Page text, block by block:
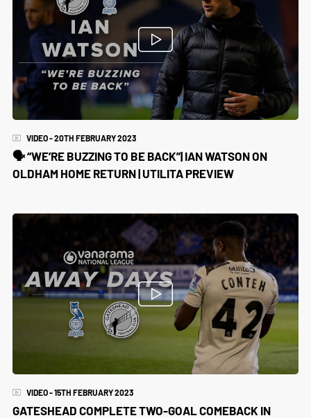
VIDEO - 20TH FEBRUARY 2023
🗣️ “WE’RE BUZZING TO BE BACK”| IAN WATSON ON
OLDHAM HOME RETURN | UTILITA PREVIEW
VIDEO - 15TH FEBRUARY 2023
GATESHEAD COMPLETE TWO-GOAL COMEBACK IN